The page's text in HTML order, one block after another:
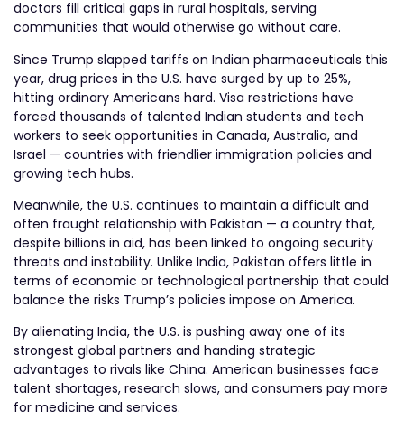
doctors fill critical gaps in rural hospitals, serving
communities that would otherwise go without care.
Since Trump slapped tariffs on Indian pharmaceuticals this
year, drug prices in the U.S. have surged by up to 25%,
hitting ordinary Americans hard. Visa restrictions have
forced thousands of talented Indian students and tech
workers to seek opportunities in Canada, Australia, and
Israel — countries with friendlier immigration policies and
growing tech hubs.
Meanwhile, the U.S. continues to maintain a difficult and
often fraught relationship with Pakistan — a country that,
despite billions in aid, has been linked to ongoing security
threats and instability. Unlike India, Pakistan offers little in
terms of economic or technological partnership that could
balance the risks Trump’s policies impose on America.
By alienating India, the U.S. is pushing away one of its
strongest global partners and handing strategic
advantages to rivals like China. American businesses face
talent shortages, research slows, and consumers pay more
for medicine and services.